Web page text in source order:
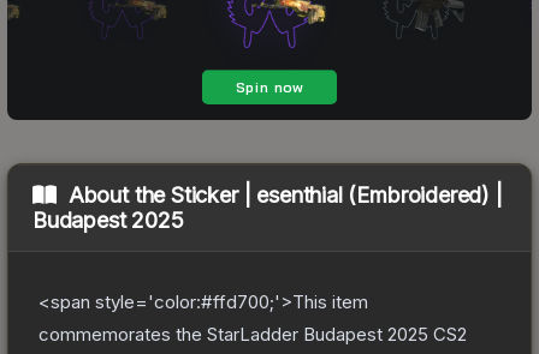
About theSticker | esenthial (Embroidered) |
Budapest 2025
<span style='color:#ffd700;'>This item
commemorates the StarLadder Budapest 2025 CS2